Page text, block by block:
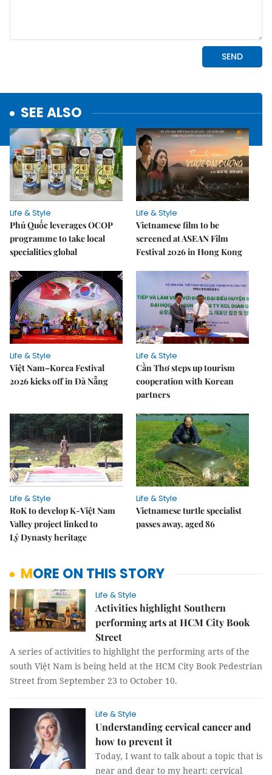
SEE ALSO
Life & Style
Phú Quốc leverages OCOP
programme to take local
specialities global
Life & Style
Vietnamese film to be
screened at ASEAN Film
Festival 2026 in Hong Kong
Life & Style
Việt Nam–Korea Festival
2026 kicks off in Đà Nẵng
Life & Style
Cần Thơ steps up tourism
cooperation with Korean
partners
Life & Style
RoK to develop K-Việt Nam
Valley project linked to
Lý Dynasty heritage
Life & Style
Vietnamese turtle specialist
passes away, aged 86
MORE ON THIS STORY
Life & Style
Activities highlight Southern
performing arts at HCM City Book
Street
A series of activities to highlight the performing arts of the
south Việt Nam is being held at the HCM City Book Pedestrian
Street from September 23 to October 10.
Life & Style
Understanding cervical cancer and
how to prevent it
Today, I want to talk about a topic that is
near and dear to my heart: cervical